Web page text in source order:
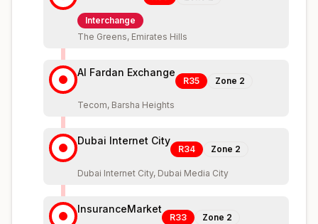
Interchange
The Greens, Emirates Hills
Al Fardan Exchange
R35 Zone 2
Tecom, Barsha Heights
Dubai Internet City
R34 Zone 2
Dubai Internet City, Dubai Media City
InsuranceMarket
R33 Zone 2